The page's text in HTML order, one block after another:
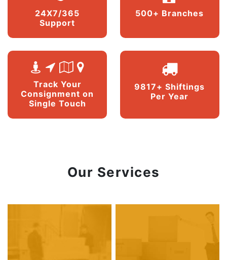
24X7/365
Support
500+ Branches
Track Your
Consignment on
Single Touch
9817+ Shiftings
Per Year
Our Services